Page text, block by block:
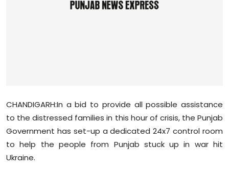
Diaspora
CHANDIGARH:In a bid to provide all possible assistance
to the distressed families in this hour of crisis, the Punjab
Government has set-up a dedicated 24x7 control room
to help the people from Punjab stuck up in war hit
Ukraine.